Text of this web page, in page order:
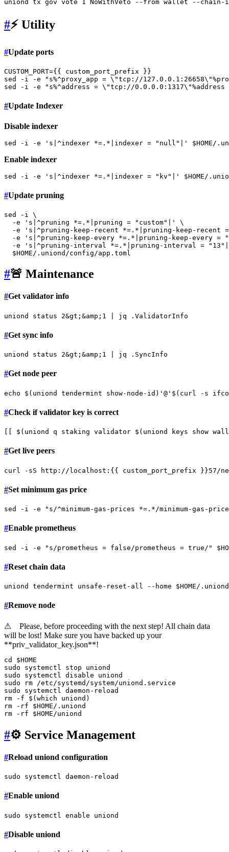
#⚡️ Utility
#Update ports
CUSTOM_PORT={{ custom_port_prefix }}
sed -i -e
"s%^proxy_app = \"tcp://
sed -i -e
"s%^address = \"tcp://
#Update Indexer
Disable indexer
sed -i -e 's|^indexer *=.*|indexer = "null"|' $HOME
Enable indexer
sed -i -e 's|^indexer *=.*|indexer = "kv"|' $HOME
#Update pruning
sed -i \
  -e
's|^pruning *=.*|pruning = "custom"|'
\
  -e
's|^pruning-keep-recent *=.*|pruning-keep-recent
  -e
's|^pruning-keep-every *=.*|pruning-keep-every =
  -e
's|^pruning-interval *=.*|pruning-interval =
$HOME
#🚨 Maintenance
#Get validator info
#Get sync info
#Get node peer
echo $(uniond tendermint show-node-id) '@' $(curl -s
#Check if validator key is correct
[[ $(uniond q staking validator $(uniond keys show
#Get live peers
curl -sS http://localhost:{{ custom_port_prefix
#Set minimum gas price
sed -i -e "s/^minimum-gas-prices *=.*/minimum-gas-
#Enable prometheus
sed -i -e "s/prometheus = false/prometheus = true/"
#Reset chain data
uniond tendermint unsafe-reset-all --home $HOME
#Remove node
⚠ Please, before proceeding with the next step! All chain data
will be lost! Make sure you have backed up your
**priv_validator_key.json**!
cd
$HOME
sudo
sudo systemctl disable
sudo
rm
sudo
rm -f $( which
rm -rf $HOME
rm -rf $HOME
#⚙️ Service Management
#Reload uniond configuration
sudo
#Enable uniond
sudo systemctl enable
#Disable uniond